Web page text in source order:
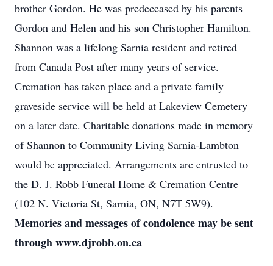
brother Gordon. He was predeceased by his parents
Gordon and Helen and his son Christopher Hamilton.
Shannon was a lifelong Sarnia resident and retired
from Canada Post after many years of service.
Cremation has taken place and a private family
graveside service will be held at Lakeview Cemetery
on a later date. Charitable donations made in memory
of Shannon to Community Living Sarnia-Lambton
would be appreciated. Arrangements are entrusted to
the D. J. Robb Funeral Home & Cremation Centre
(102 N. Victoria St, Sarnia, ON, N7T 5W9).
Memories and messages of condolence may be sent
through www.djrobb.on.ca